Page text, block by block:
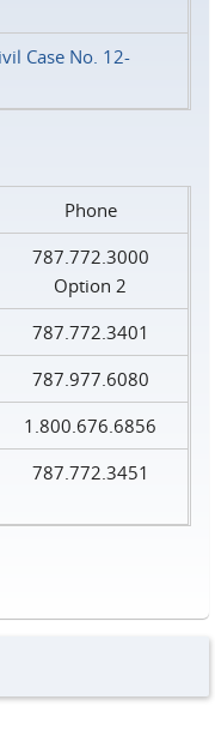
Case No. 12-
Phone
787.772.3000
Option 2
787.772.3401
787.977.6080
1.800.676.6856
787.772.3451